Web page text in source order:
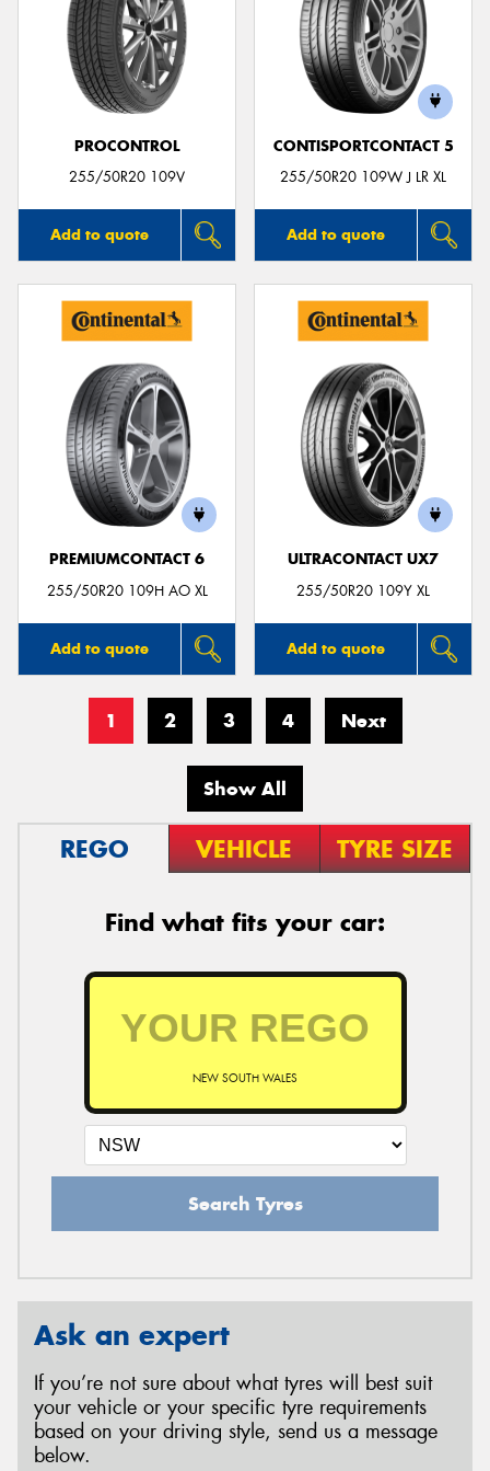
PROCONTROL
255/50R20 109V
Add to quote
CONTISPORTCONTACT 5
255/50R20 109W J LR XL
Add to quote
PREMIUMCONTACT 6
255/50R20 109H AO XL
Add to quote
ULTRACONTACT UX7
255/50R20 109Y XL
Add to quote
1 2 3 4 Next
Show All
REGO VEHICLE TYRE SIZE
Find what fits your car:
NEW SOUTH WALES
Search Tyres
Ask an expert
If you’re not sure about what tyres will best suit
your vehicle or your specific tyre requirements
based on your driving style, send us a message
below.